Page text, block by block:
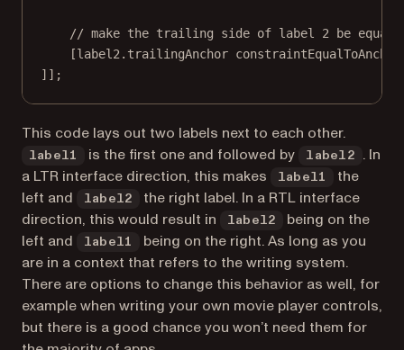
// make the trailing side of label 2 be
[label2.trailingAnchor
]];
This code lays out two labels next to each other.
label1 is the first one and followed by label2
. In
a LTR interface direction, this makes
label1
the
left and
label2
the right label. In a RTL interface
direction, this would result in
label2
being on the
left and
label1
being on the right. As long as you
are in a context that refers to the writing system.
There are options to change this behavior as well, for
example when writing your own movie player controls,
but there is a good chance you won’t need them for